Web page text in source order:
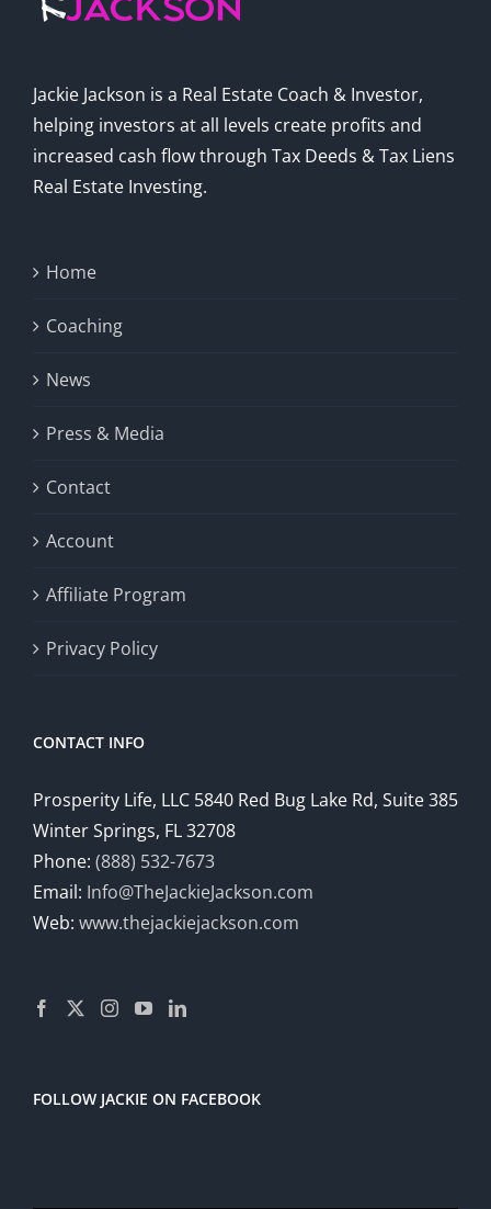
Jackie Jackson is a Real Estate Coach & Investor,
helping investors at all levels create profits and
increased cash flow through Tax Deeds & Tax Liens
Real Estate Investing.
Home
Coaching
News
Press & Media
Contact
Account
Affiliate Program
Privacy Policy
CONTACT INFO
Prosperity Life, LLC 5840 Red Bug Lake Rd, Suite 385
Winter Springs, FL 32708
Phone: (888) 532-7673
Email: Info@TheJackieJackson.com
Web: www.thejackiejackson.com
FOLLOW JACKIE ON FACEBOOK